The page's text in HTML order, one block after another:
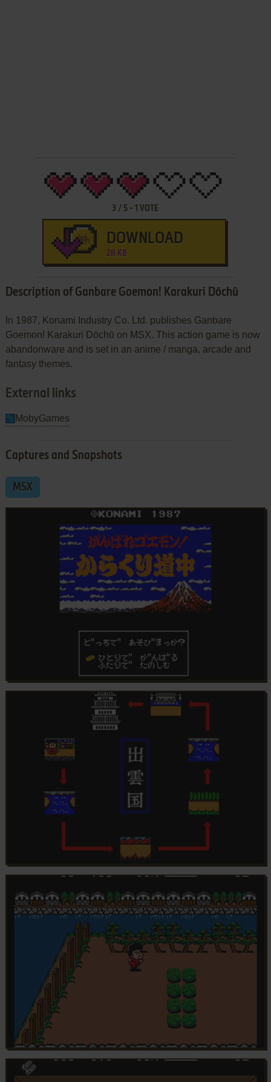
3 / 5 -1 VOTE
DOWNLOAD
28 KB
Description of Ganbare Goemon! Karakuri Dōchū
In 1987, Konami Industry Co. Ltd. publishes Ganbare
Goemon! Karakuri Dōchū on MSX. This action game is now
abandonware and is set in an anime / manga, arcade and
fantasy themes.
External links
MobyGames
Captures and Snapshots
MSX